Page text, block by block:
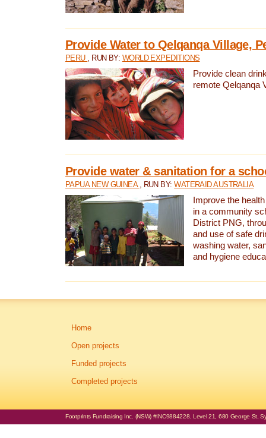
Provide Water to Qelqanqa Village,
PERU , RUN BY: WORLD EXPEDITIONS
Provide clean
remote Qelqanqa
Provide water & sanitation for a
PAPUA NEW GUINEA , RUN BY:WATERAID AUSTRALIA
Improve the
in a community
District PNG,
and use of safe
washing water,
and hygiene
Home
Open projects
Funded projects
Completed projects
Footprints Fundraising Inc. (NSW) #INC9884228. Level 21, 680 George St,